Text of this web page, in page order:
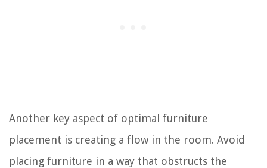
Another key aspect of optimal furniture
placement is creating a flow in the room. Avoid
placing furniture in a way that obstructs the